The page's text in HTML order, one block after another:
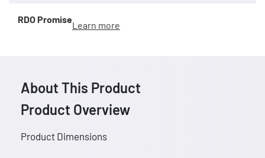
RDO Promise
Learn more
About This Product
Product Overview
Product Dimensions